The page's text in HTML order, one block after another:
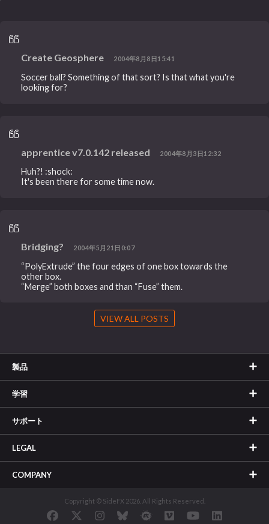
Create Geosphere 2004年8月8日15:41
Soccer ball? Something of that sort? Is that what you're
looking for?
apprentice v7.0.142 released 2004年8月3日12:32
Huh?! :shock:
It's been there for some time now.
Bridging? 2004年5月21日0:07
“PolyExtrude” the four edges of one box towards the
other box.
“Merge” both boxes and than “Fuse” them.
VIEW ALL POSTS
製品
学習
サポート
LEGAL
COMPANY
Copyright © SideFX 2026. All Rights Reserved.